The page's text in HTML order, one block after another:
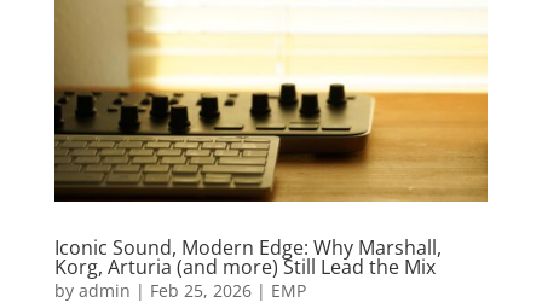
Iconic Sound, Modern Edge: Why Marshall,
Korg, Arturia (and more) Still Lead the Mix
by admin | Feb 25, 2026| EMP